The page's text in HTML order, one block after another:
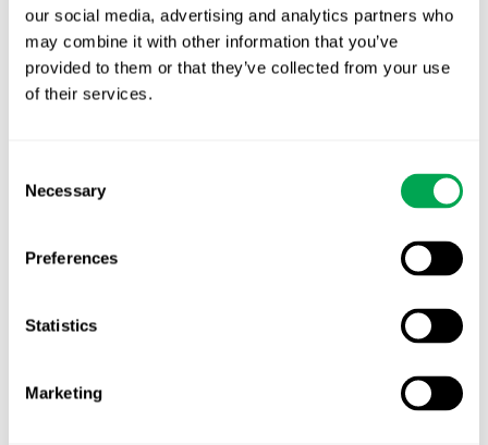
our social media, advertising and analytics partners who
may combine it with other information that you’ve
provided to them or that they’ve collected from your use
of their services.
Selection
Necessary
Preferences
Statistics
Marketing
Publication alert!
First JCA report published. What it means for
Nordic HTA?
advancing. Is your evidence strategy keeping
pace?
Categories